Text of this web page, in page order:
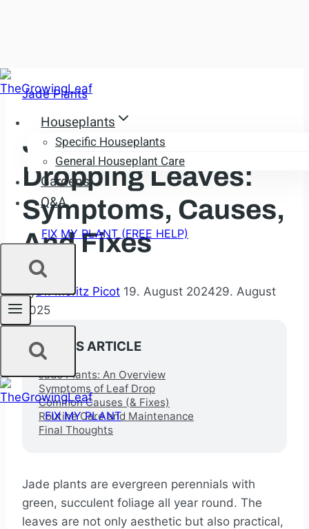
Skip
to
contentHouseplants
Specific Houseplants
General Houseplant Care
Gardens
Q&A
FIX MY PLANT (FREE HELP)
FIX MY PLANT
Jade Plants
Jade Plant
Dropping Leaves:
Symptoms, Causes,
And Fixes
ByDr. Moritz Picot 19. August 202429. August
2025
IN THIS ARTICLE
Jade Plants: An Overview
Symptoms of Leaf Drop
Common Causes (& Fixes)
Routine Care and Maintenance
Final Thoughts
Jade plants are evergreen perennials with
green, succulent foliage all year round. The
leaves are not only aesthetic but also practical,